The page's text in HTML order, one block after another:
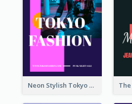
Neon Stylish Tokyo Fashion Night Sale Instagram Design